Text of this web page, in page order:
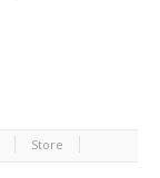
Store